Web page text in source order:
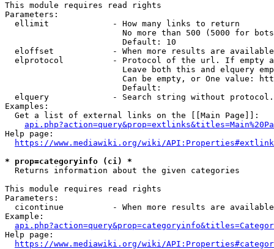
This module requires read rights
Parameters:
  ellimit             - How many links to return
No more than 500 (5000 for
                        Default: 10
eloffset            - When more results are
elprotocol          - Protocol of the url. If empty
Leave both this and elquery
Can be empty, or One value:
                        Default:
elquery             - Search string without
Examples:
  Get a list of external links on the [[Main Page]]:
Help page:
https://www.mediawiki.org/wiki/
* prop=categoryinfo (ci) *
  Returns information about the given categories
This module requires read rights
Parameters:
cicontinue          - When more results are
Example:
Help page:
https://www.mediawiki.org/wiki/